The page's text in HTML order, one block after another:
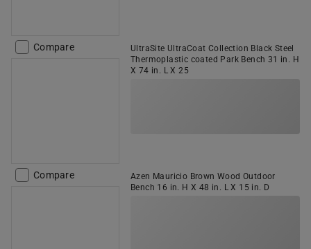
Compare
UltraSite UltraCoat Collection Black Steel
Thermoplastic coated Park Bench 31 in. H
X 74 in. L X 25
Compare
Azen Mauricio Brown Wood Outdoor
Bench 16 in. H X 48 in. L X 15 in. D